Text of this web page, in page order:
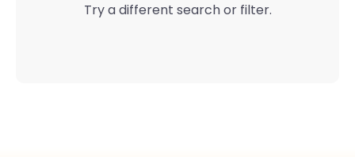
Try a different search or filter.